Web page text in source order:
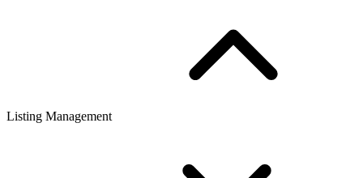
Listing Management